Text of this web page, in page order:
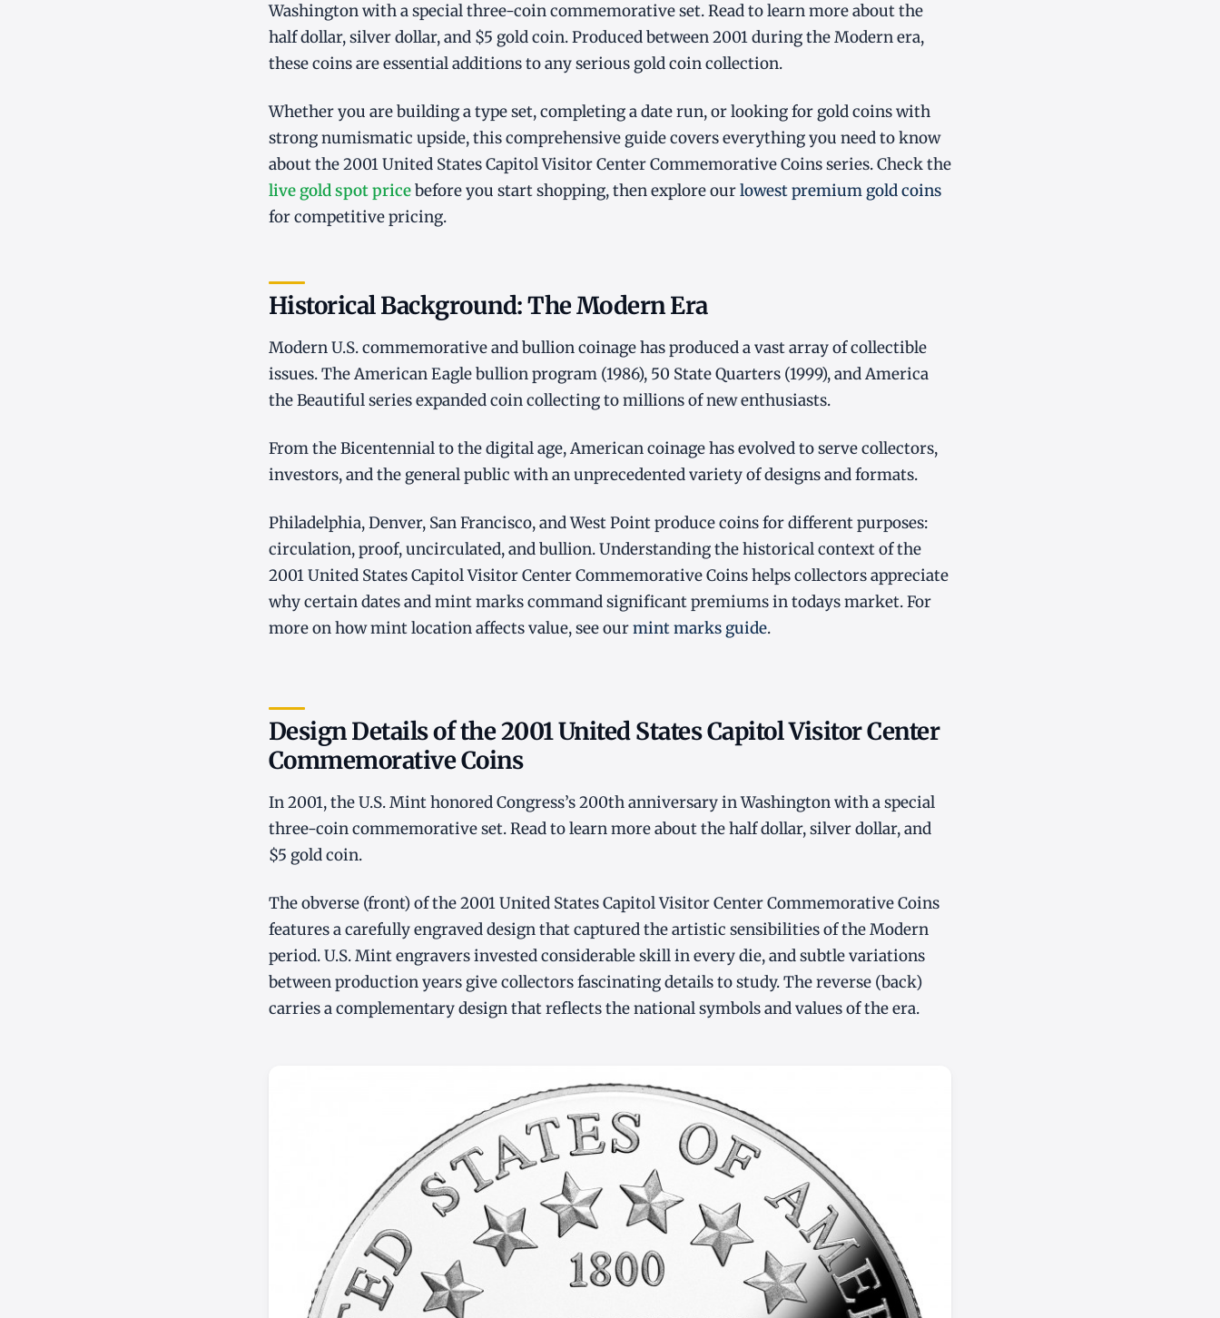
Washington with a special three-coin commemorative set. Read to learn more about the
half dollar, silver dollar, and $5 gold coin. Produced between 2001 during the Modern era,
these coins are essential additions to any serious gold coin collection.
Whether you are building a type set, completing a date run, or looking for gold coins with
strong numismatic upside, this comprehensive guide covers everything you need to know
about the 2001 United States Capitol Visitor Center Commemorative Coins series. Check the
live gold spot pricebefore you start shopping, then explore ourlowest premium gold coins
for competitive pricing.
Historical Background: The Modern Era
Modern U.S. commemorative and bullion coinage has produced a vast array of collectible
issues. The American Eagle bullion program (1986), 50 State Quarters (1999), and America
the Beautiful series expanded coin collecting to millions of new enthusiasts.
From the Bicentennial to the digital age, American coinage has evolved to serve collectors,
investors, and the general public with an unprecedented variety of designs and formats.
Philadelphia, Denver, San Francisco, and West Point produce coins for different purposes:
circulation, proof, uncirculated, and bullion. Understanding the historical context of the
2001 United States Capitol Visitor Center Commemorative Coins helps collectors appreciate
why certain dates and mint marks command significant premiums in todays market. For
more on how mint location affects value, see ourmint marks guide.
Design Details of the 2001 United States Capitol Visitor Center
Commemorative Coins
In 2001, the U.S. Mint honored Congress’s 200th anniversary in Washington with a special
three-coin commemorative set. Read to learn more about the half dollar, silver dollar, and
$5 gold coin.
The obverse (front) of the 2001 United States Capitol Visitor Center Commemorative Coins
features a carefully engraved design that captured the artistic sensibilities of the Modern
period. U.S. Mint engravers invested considerable skill in every die, and subtle variations
between production years give collectors fascinating details to study. The reverse (back)
carries a complementary design that reflects the national symbols and values of the era.